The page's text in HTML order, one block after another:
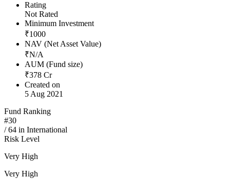
Rating
Not Rated
Minimum Investment
₹1000
NAV (Net Asset Value)
₹N/A
AUM (Fund size)
₹378 Cr
Created on
5 Aug 2021
Fund Ranking
#30
/64 in International
Risk Level
Very High
Very High